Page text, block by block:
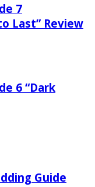
7
Last” Review
6 “Dark
Guide